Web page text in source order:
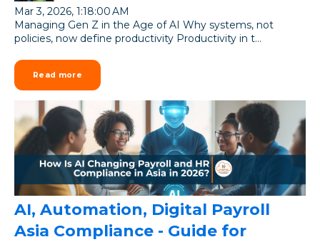
Mar 3, 2026, 1:18:00 AM
Managing Gen Z in the Age of AI Why systems, not
policies, now define productivity Productivity in t...
Read more
AI, Automation, Digital Payroll
Asia Compliance - Guide for